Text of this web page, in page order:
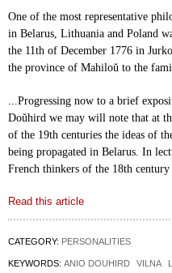
One of the most representative
in Belarus, Lithuania and Poland
the 11th of December 1776 in
the province of Mahiloŭ to the
...Progressing now to a brief
Doŭhird we may will note that at
of the 19th centuries the ideas of
being propagated in Belarus. In
French thinkers of the 18th century
Read this article
CATEGORY: PERSONALITIES
KEYWORDS: ANIO DOUHIRD VILNA